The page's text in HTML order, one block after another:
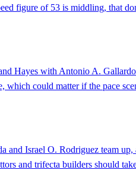
figure of 53 is middling, that
Hayes with Antonio A.
could matter if the pace
Israel O. Rodriguez team up,
and trifecta builders should